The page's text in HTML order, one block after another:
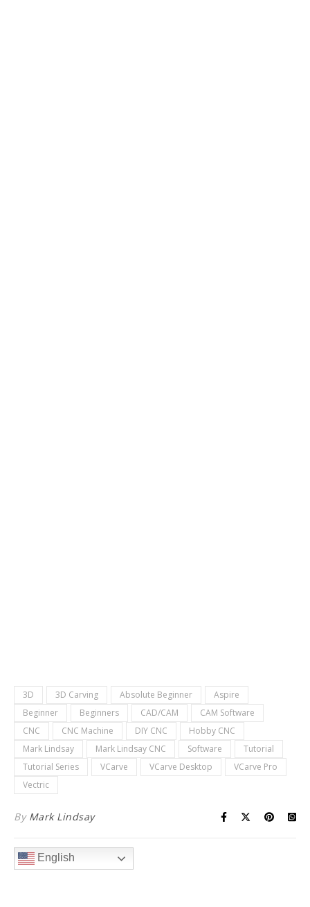
3D 3D Carving Absolute Beginner
Aspire
Beginner
Beginners CAD/CAM
CAM Software
CNC
CNC Machine DIY CNC
Hobby CNC
Mark Lindsay
Mark Lindsay CNC Software
Tutorial
Tutorial Series
VCarve VCarve Desktop
VCarve Pro
Vectric
By Mark Lindsay
English